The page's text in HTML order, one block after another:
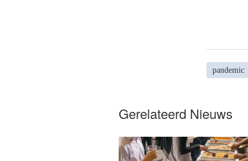
pandemic
Gerelateerd Nieuws